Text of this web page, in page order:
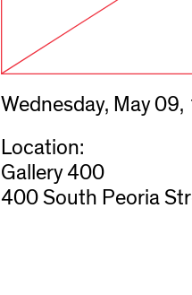
Wednesday, May
Location:
Gallery 400
400 South Peoria